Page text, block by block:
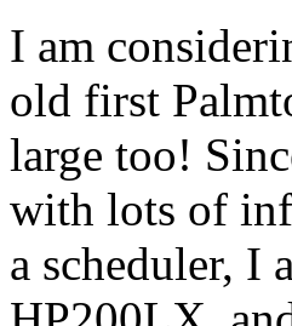
I am
old first
large too!
with lots of
a scheduler, I